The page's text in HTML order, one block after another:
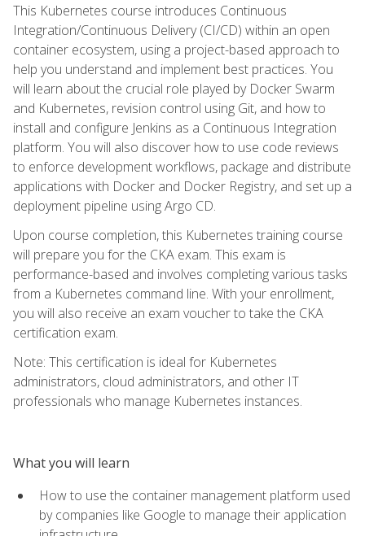
This Kubernetes course introduces Continuous
Integration/Continuous Delivery (CI/CD) within an open
container ecosystem, using a project-based approach to
help you understand and implement best practices. You
will learn about the crucial role played by Docker Swarm
and Kubernetes, revision control using Git, and how to
install and configure Jenkins as a Continuous Integration
platform. You will also discover how to use code reviews
to enforce development workflows, package and distribute
applications with Docker and Docker Registry, and set up a
deployment pipeline using Argo CD.
Upon course completion, this Kubernetes training course
will prepare you for the CKA exam. This exam is
performance-based and involves completing various tasks
from a Kubernetes command line. With your enrollment,
you will also receive an exam voucher to take the CKA
certification exam.
Note: This certification is ideal for Kubernetes
administrators, cloud administrators, and other IT
professionals who manage Kubernetes instances.
What you will learn
How to use the container management platform used
by companies like Google to manage their application